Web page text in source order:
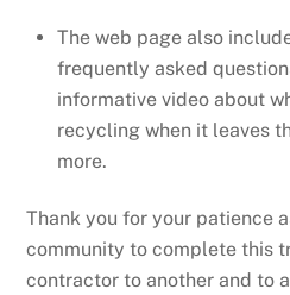
The web page also
frequently asked
informative video about
recycling when it leaves
more.
Thank you for your patience
community to complete this
contractor to another and to